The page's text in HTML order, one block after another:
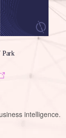
Park
intelligence.